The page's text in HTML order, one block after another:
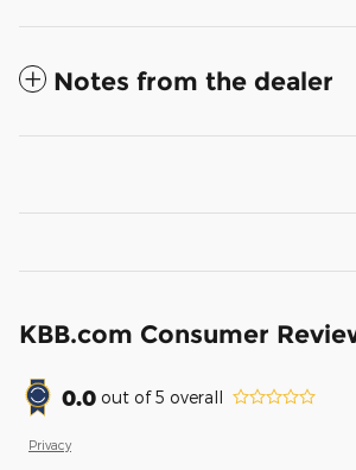
Notes from the dealer
KBB.com Consumer
0.0 out of5 overall
Privacy